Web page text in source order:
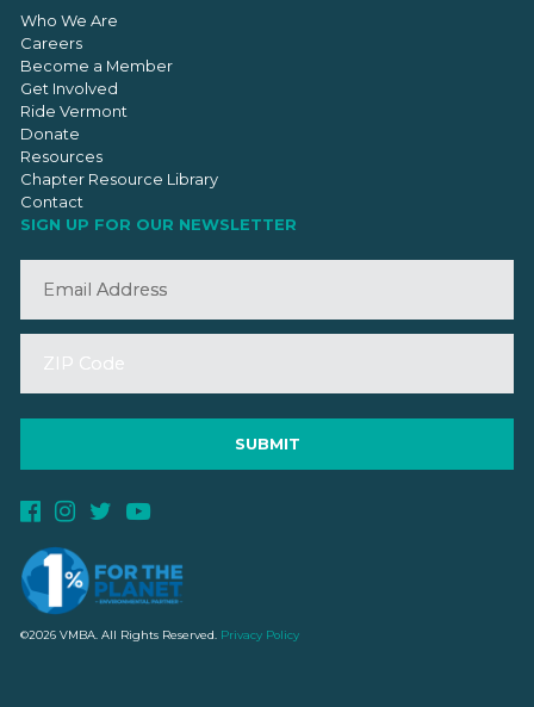
Who We Are
Careers
Become a Member
Get Involved
Ride Vermont
Donate
Resources
Chapter Resource Library
Contact
SIGN UP FOR OUR NEWSLETTER
©2026 VMBA. All Rights Reserved. Privacy Policy